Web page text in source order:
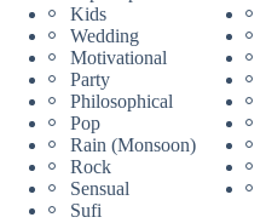
Kids
Wedding
Motivational
Party
Philosophical
Pop
Rain (Monsoon)
Rock
Sensual
Sufi